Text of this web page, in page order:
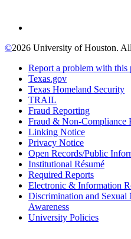
©2026 University of Houston.
Report a problem with this
Texas.gov
Texas Homeland Security
TRAIL
Fraud Reporting
Fraud & Non-Compliance
Linking Notice
Privacy Notice
Open Records/Public
Institutional Résumé
Required Reports
Electronic & Information
Discrimination and Sexual
Awareness
University Policies